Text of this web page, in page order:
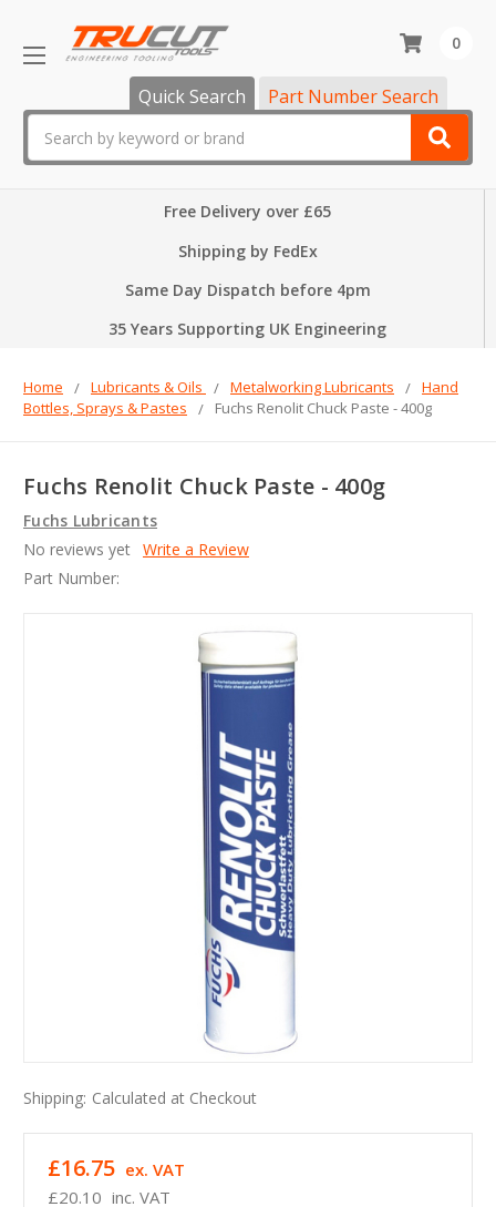
Quick Search Part Number Search
0
Free Delivery over £65
Shipping by FedEx
Same Day Dispatch before 4pm
35 Years Supporting UK Engineering
Home Lubricants & Oils Metalworking Lubricants
Hand
Bottles, Sprays & Pastes
Fuchs Renolit Chuck Paste - 400g
Fuchs Renolit Chuck Paste - 400g
Fuchs Lubricants
No reviews yet Write a Review
Part Number:
Shipping: Calculated at Checkout
£20.10 inc. VAT
£16.75 ex. VAT